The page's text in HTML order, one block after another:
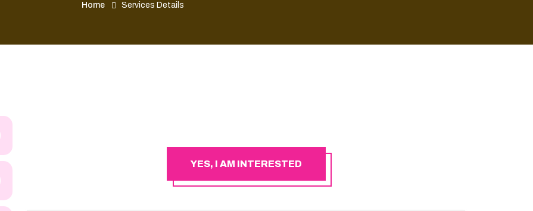
Home Services Details
YES, I AM INTERESTED